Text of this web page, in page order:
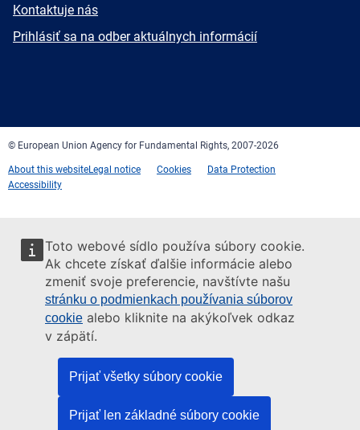
Toto webové sídlo používa súbory cookie.
Ak chcete získať ďalšie informácie alebo
zmeniť svoje preferencie, navštívte našu
stránku o podmienkach používania súborov
cookie alebo kliknite na akýkoľvek odkaz
v zápätí.
Prijať všetky súbory cookie
Prijať len základné súbory cookie
E-
Kontaktuje nás
Newsletter
Prihlásiť sa na odber aktuálnych informácií
© European Union Agency for Fundamental Rights, 2007-2026
About this websiteLegal notice Cookies
Data Protection
Accessibility